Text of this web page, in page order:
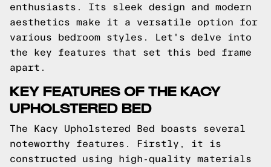
enthusiasts. Its sleek design and modern
aesthetics make it a versatile option for
various bedroom styles. Let's delve into
the key features that set this bed frame
apart.
KEY FEATURES OF THE KACY
UPHOLSTERED BED
The Kacy Upholstered Bed boasts several
noteworthy features. Firstly, it is
constructed using high-quality materials